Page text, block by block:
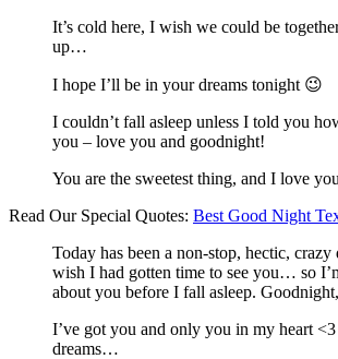
It’s cold here, I wish we could be
up…
I hope I’ll be in your dreams tonight 😉
I couldn’t fall asleep unless I told you
you – love you and goodnight!
You are the sweetest thing, and I love
Read Our Special Quotes: Best Good Night
Today has been a non-stop, hectic, crazy
wish I had gotten time to see you… so
about you before I fall asleep.
I’ve got you and only you in my heart
dreams…